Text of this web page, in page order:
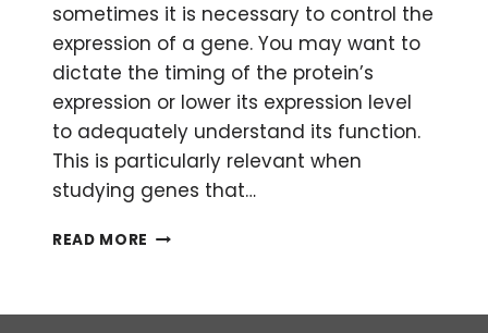
sometimes it is necessary to control the
expression of a gene. You may want to
dictate the timing of the protein’s
expression or lower its expression level
to adequately understand its function.
This is particularly relevant when
studying genes that…
READ MORE GAIN